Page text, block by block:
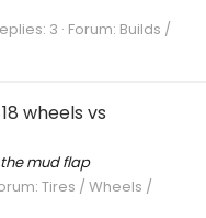
3 Forum: Builds /
wheels vs
mud flap
Tires / Wheels /